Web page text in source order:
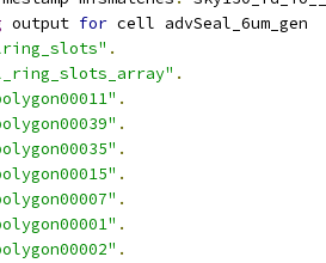
output for cell advSeal_6um_gen
.
.
.
.
.
.
.
.
.